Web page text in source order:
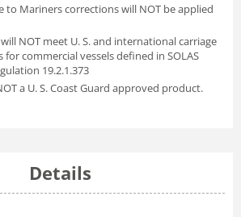
to Mariners corrections will NOT be applied
NOT meet U. S. and international carriage
commercial vessels defined in SOLAS
19.2.1.373
a U. S. Coast Guard approved product.
Details